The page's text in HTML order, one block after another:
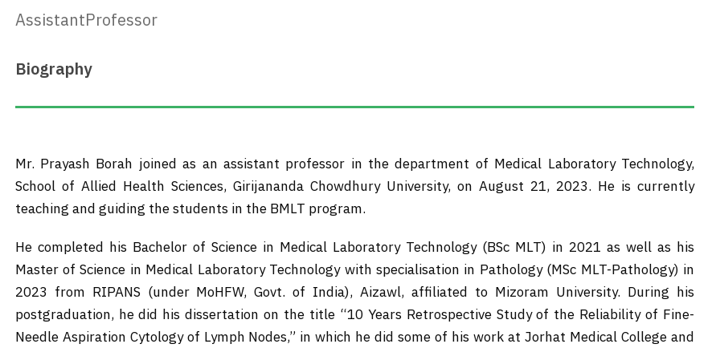
AssistantProfessor
Biography
Mr. Prayash Borah joined as an assistant professor in the department of Medical Laboratory Technology,
School of Allied Health Sciences, Girijananda Chowdhury University, on August 21, 2023. He is currently
teaching and guiding the students in the BMLT program.
He completed his Bachelor of Science in Medical Laboratory Technology (BSc MLT) in 2021 as well as his
Master of Science in Medical Laboratory Technology with specialisation in Pathology (MSc MLT-Pathology) in
2023 from RIPANS (under MoHFW, Govt. of India), Aizawl, affiliated to Mizoram University. During his
postgraduation, he did his dissertation on the title “10 Years Retrospective Study of the Reliability of Fine-
Needle Aspiration Cytology of Lymph Nodes,” in which he did some of his work at Jorhat Medical College and